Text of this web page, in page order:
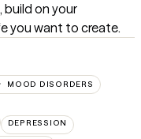
build on your
you want to create.
MOOD DISORDERS
DEPRESSION